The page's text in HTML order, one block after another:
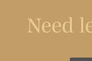
Need